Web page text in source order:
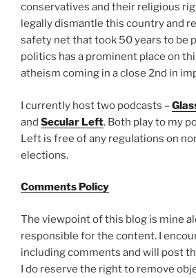
conservatives and their religious
legally dismantle this country and
safety net that took 50 years to be
politics has a prominent place on
atheism coming in a close 2nd in
I currently host two podcasts –
and Secular Left. Both play to my
Left is free of any regulations on
elections.
Comments Policy
The viewpoint of this blog is mine
responsible for the content. I
including comments and will post
I do reserve the right to remove